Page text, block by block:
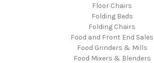
Floor Chairs
Folding Beds
Folding Chairs
Food and Front End Sales
Food Grinders & Mills
Food Mixers & Blenders